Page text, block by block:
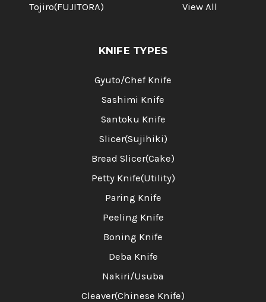
Tojiro(FUJITORA)
View All
KNIFE TYPES
Gyuto/Chef Knife
Sashimi Knife
Santoku Knife
Slicer(Sujihiki)
Bread Slicer(Cake)
Petty Knife(Utility)
Paring Knife
Peeling Knife
Boning Knife
Deba Knife
Nakiri/Usuba
Cleaver(Chinese Knife)